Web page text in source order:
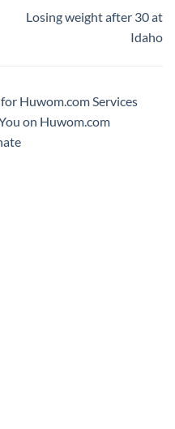
Losing weight after 30 at
Idaho
Huwom.com Services
on Huwom.com